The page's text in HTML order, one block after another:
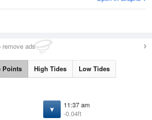
ads
Points High Tides Low Tides
11:37 am
-0.04ft